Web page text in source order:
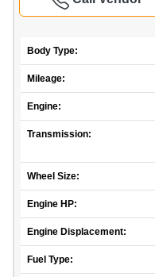
Body Type:
Mileage:
Engine:
Transmission:
Wheel Size:
Engine HP:
Engine Displacement:
Fuel Type: